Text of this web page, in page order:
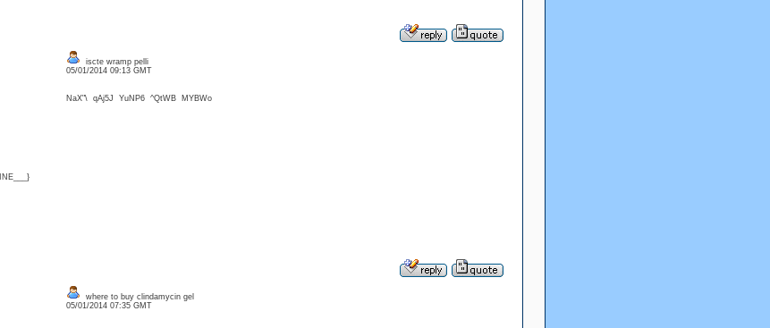
iscte wramp pelli
05/01/2014 09:13 GMT
NaX"\ qAj5J YuNP6 ^QtWB MYBWo
where to buy clindamycin gel
05/01/2014 07:35 GMT